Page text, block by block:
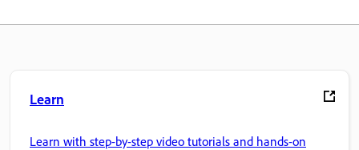
Learn
Learn with step-by-step video tutorials and hands-on